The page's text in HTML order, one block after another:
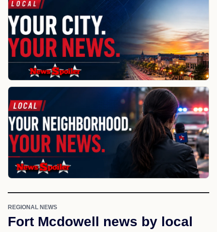
REGIONAL NEWS
Fort Mcdowell news by local